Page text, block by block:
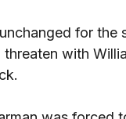
for
with